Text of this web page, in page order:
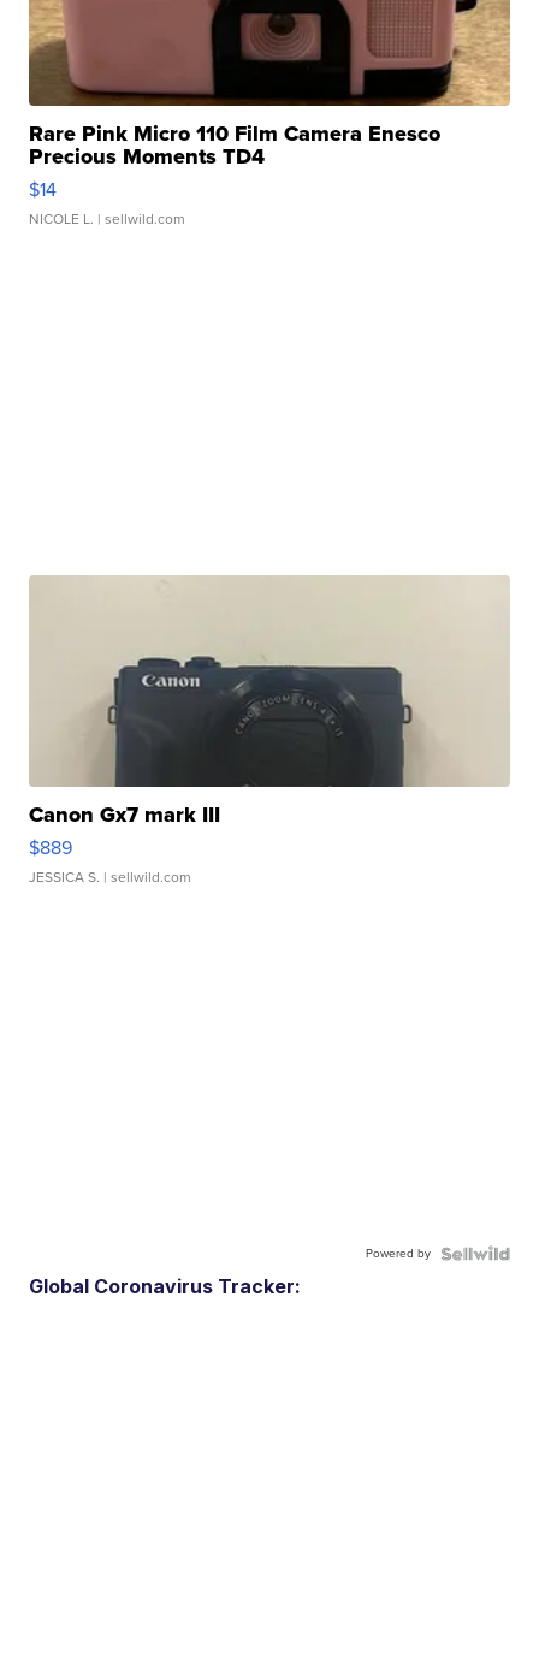
Rare Pink Micro 110 Film Camera Enesco
Precious Moments TD4
$14
NICOLE L. | sellwild.com
Canon Gx7 mark III
$889
JESSICA S. | sellwild.com
Powered by
Global Coronavirus Tracker: